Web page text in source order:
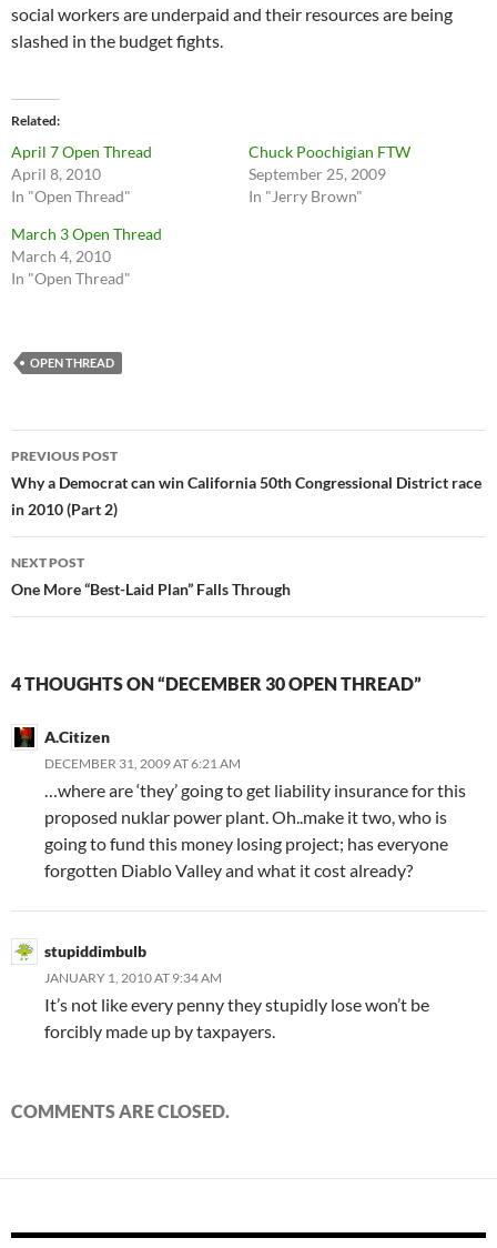
social workers are underpaid and their resources are being
slashed in the budget fights.
Related
April 7 Open Thread
April 8, 2010
In "Open Thread"
Chuck Poochigian FTW
September 25, 2009
In "Jerry Brown"
March 3 Open Thread
March 4, 2010
In "Open Thread"
OPEN THREAD
Post
navigation
PREVIOUS POST
Why a Democrat can win California 50th Congressional District race
in 2010 (Part 2)
NEXT POST
One More “Best-Laid Plan” Falls Through
4 THOUGHTS ON “DECEMBER 30 OPEN THREAD”
A.Citizen
DECEMBER 31, 2009 AT 6:21 AM
…where are ‘they’ going to get liability insurance for this
proposed nuklar power plant. Oh..make it two, who is
going to fund this money losing project; has everyone
forgotten Diablo Valley and what it cost already?
stupiddimbulb
JANUARY 1, 2010 AT 9:34 AM
It’s not like every penny they stupidly lose won’t be
forcibly made up by taxpayers.
COMMENTS ARE CLOSED.